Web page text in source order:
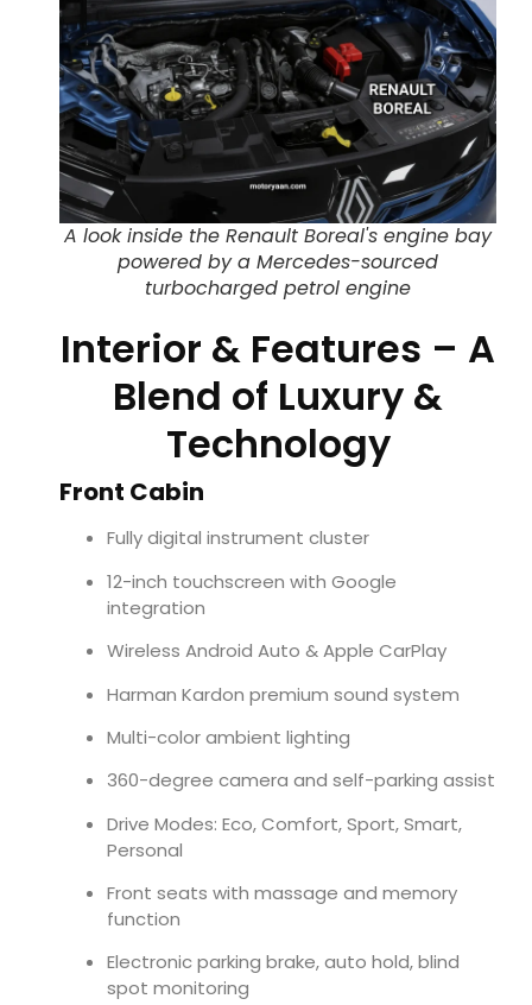
A look inside the Renault Boreal's engine bay
powered by a Mercedes-sourced
turbocharged petrol engine
Interior & Features – A
Blend of Luxury &
Technology
Front Cabin
Fully digital instrument cluster
12-inch touchscreen with Google
integration
Wireless Android Auto & Apple CarPlay
Harman Kardon premium sound system
Multi-color ambient lighting
360-degree camera and self-parking assist
Drive Modes: Eco, Comfort, Sport, Smart,
Personal
Front seats with massage and memory
function
Electronic parking brake, auto hold, blind
spot monitoring